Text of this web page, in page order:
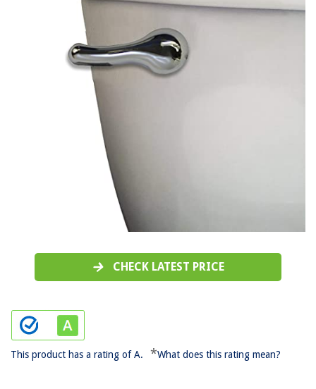
CHECK LATEST PRICE
This product has a rating of A. *What does this rating mean?